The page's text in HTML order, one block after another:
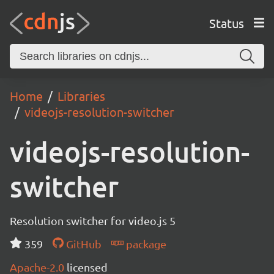
Status
Home
Libraries
videojs-resolution-switcher
videojs-resolution-
switcher
Resolution switcher for video.js 5
359
GitHub
package
Apache-2.0 licensed